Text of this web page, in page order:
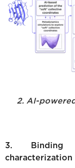
2. AI-
3. Binding
characterization